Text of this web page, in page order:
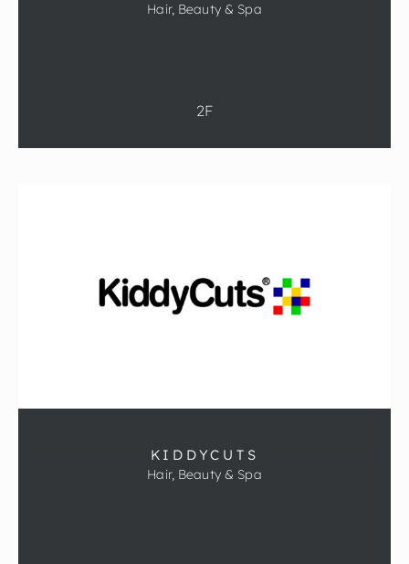
Hair, Beauty & Spa
2F
KIDDYCUTS
Hair, Beauty & Spa